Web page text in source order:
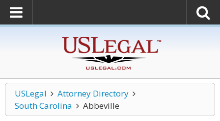
USLegal
Attorney Directory
South Carolina
Abbeville